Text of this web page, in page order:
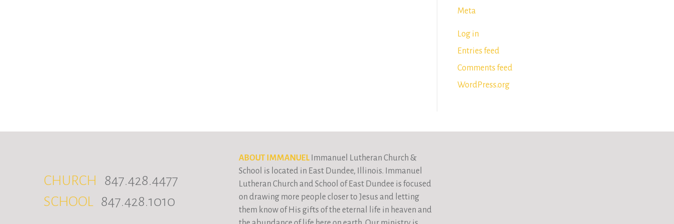
Meta
Log in
Entries feed
Comments feed
WordPress.org
CHURCH 847.428.4477
SCHOOL 847.428.1010
ABOUT IMMANUELImmanuel Lutheran Church &
School is located in East Dundee, Illinois. Immanuel
Lutheran Church and School of East Dundee is focused
on drawing more people closer to Jesus and letting
them know of His gifts of the eternal life in heaven and